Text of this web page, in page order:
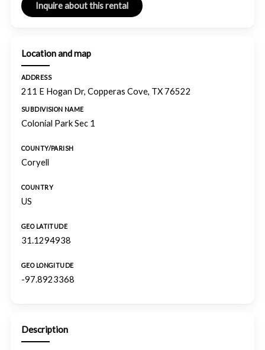
Location and map
ADDRESS
211 E Hogan Dr, Copperas Cove, TX 76522
SUBDIVISION NAME
Colonial Park Sec 1
COUNTY/PARISH
Coryell
COUNTRY
US
GEO LATITUDE
31.1294938
GEO LONGITUDE
-97.8923368
Description